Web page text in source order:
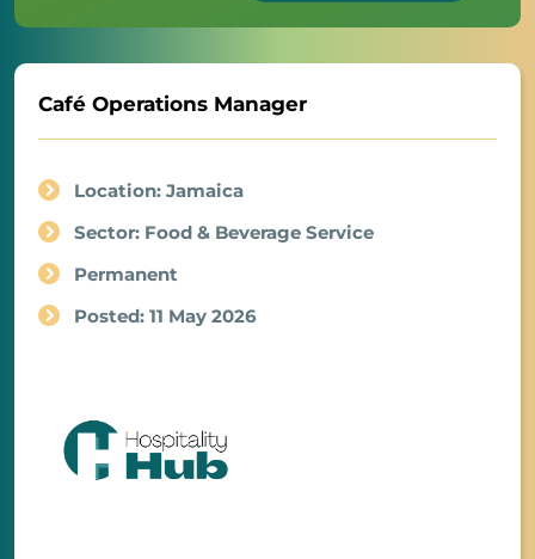
Café Operations Manager
Location: Jamaica
Sector: Food & Beverage Service
Permanent
Posted: 11 May 2026